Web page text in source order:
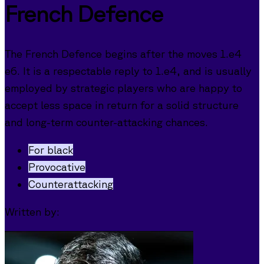
French Defence
The French Defence begins after the moves 1.e4
e6. It is a respectable reply to 1.e4, and is usually
employed by strategic players who are happy to
accept less space in return for a solid structure
and long-term counter-attacking chances.
For black
Provocative
Counterattacking
Written by: